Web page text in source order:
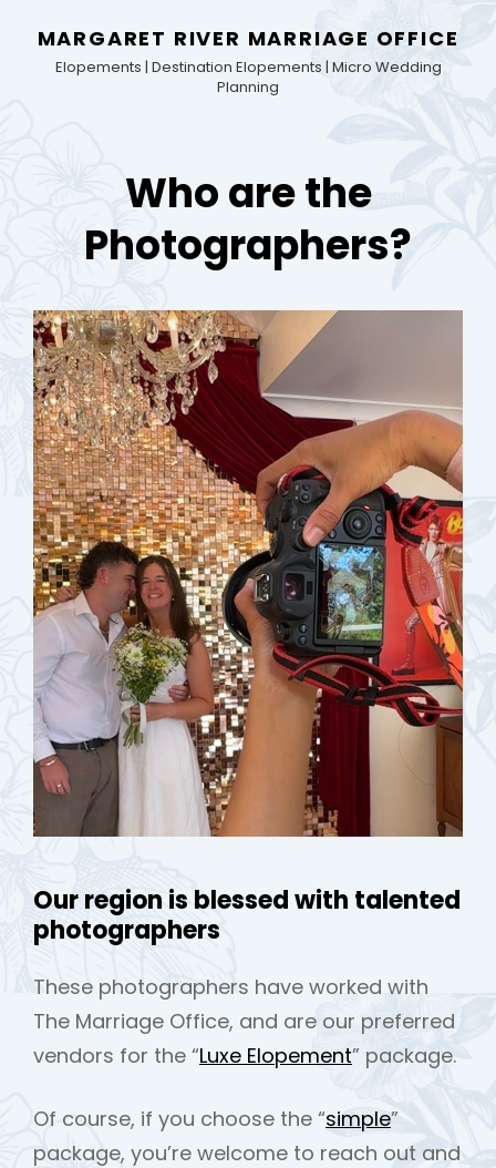
MARGARET RIVER MARRIAGE OFFICE
Elopements | Destination Elopements | Micro Wedding
Planning
Who are the
Photographers?
Our region is blessed with talented
photographers
These photographers have worked with
The Marriage Office, and are our preferred
vendors for the “Luxe Elopement” package.
Of course, if you choose the “simple”
package, you’re welcome to reach out and